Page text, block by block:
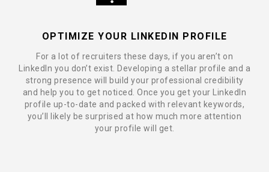
OPTIMIZE YOUR LINKEDIN PROFILE
For a lot of recruiters these days, if you aren’t on
LinkedIn you don’t exist. Developing a stellar profile and a
strong presence will build your professional credibility
and help you to get noticed. Once you get your LinkedIn
profile up-to-date and packed with relevant keywords,
you’ll likely be surprised at how much more attention
your profile will get.